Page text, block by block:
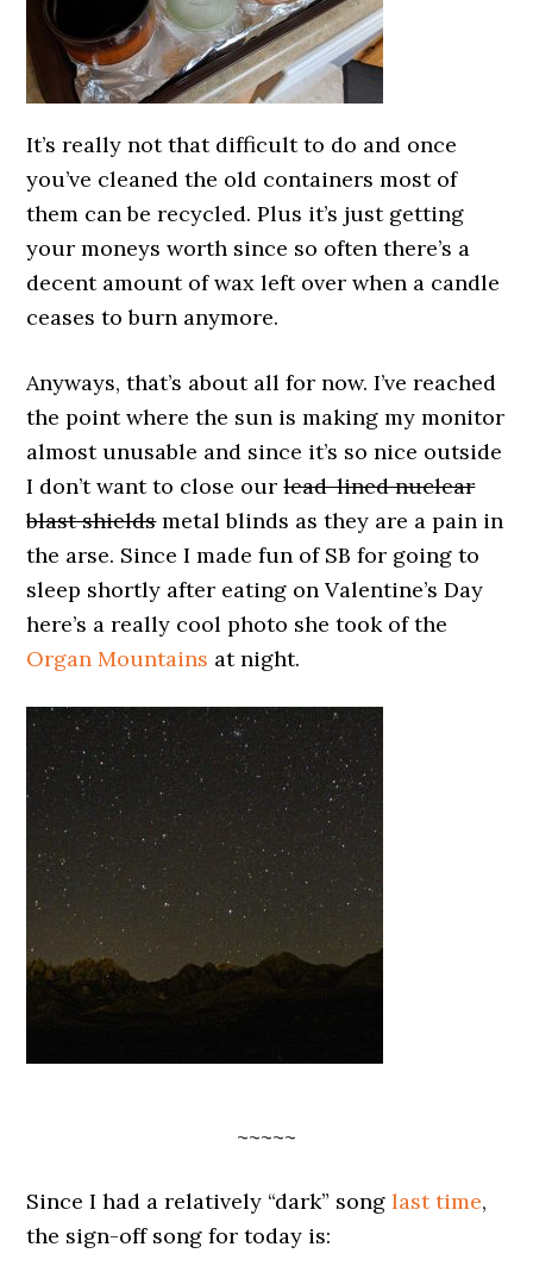
It’s really not that difficult to do and once
you’ve cleaned the old containers most of
them can be recycled. Plus it’s just getting
your moneys worth since so often there’s a
decent amount of wax left over when a candle
ceases to burn anymore.
Anyways, that’s about all for now. I’ve reached
the point where the sun is making my monitor
almost unusable and since it’s so nice outside
I don’t want to close ourlead-lined nuclear
blast shieldsmetal blinds as they are a pain in
the arse. Since I made fun of SB for going to
sleep shortly after eating on Valentine’s Day
here’s a really cool photo she took of the
Organ Mountains at night.
~~~~~
Since I had a relatively “dark” songlast time,
the sign-off song for today is: